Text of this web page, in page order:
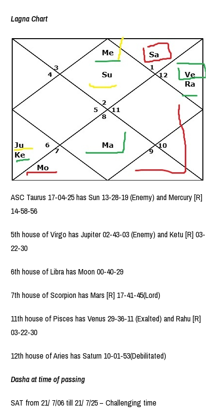
Lagna Chart
ASC Taurus 17-04-25 has Sun 13-28-19 (Enemy) and Mercury [R]
14-58-56
5th house of Virgo has Jupiter 02-43-03 (Enemy) and Ketu [R] 03-
22-30
6th house of Libra has Moon 00-40-29
7th house of Scorpion has Mars [R] 17-41-45(Lord)
11th house of Pisces has Venus 29-36-11 (Exalted) and Rahu [R]
03-22-30
12th house of Aries has Saturn 10-01-53(Debilitated)
Dasha at time of passing
SAT from 21/ 7/06 till 21/ 7/25 – Challenging time